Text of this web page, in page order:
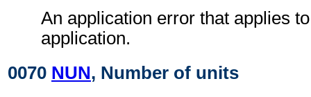
An application error that applies
application.
0070 NUN, Number of units